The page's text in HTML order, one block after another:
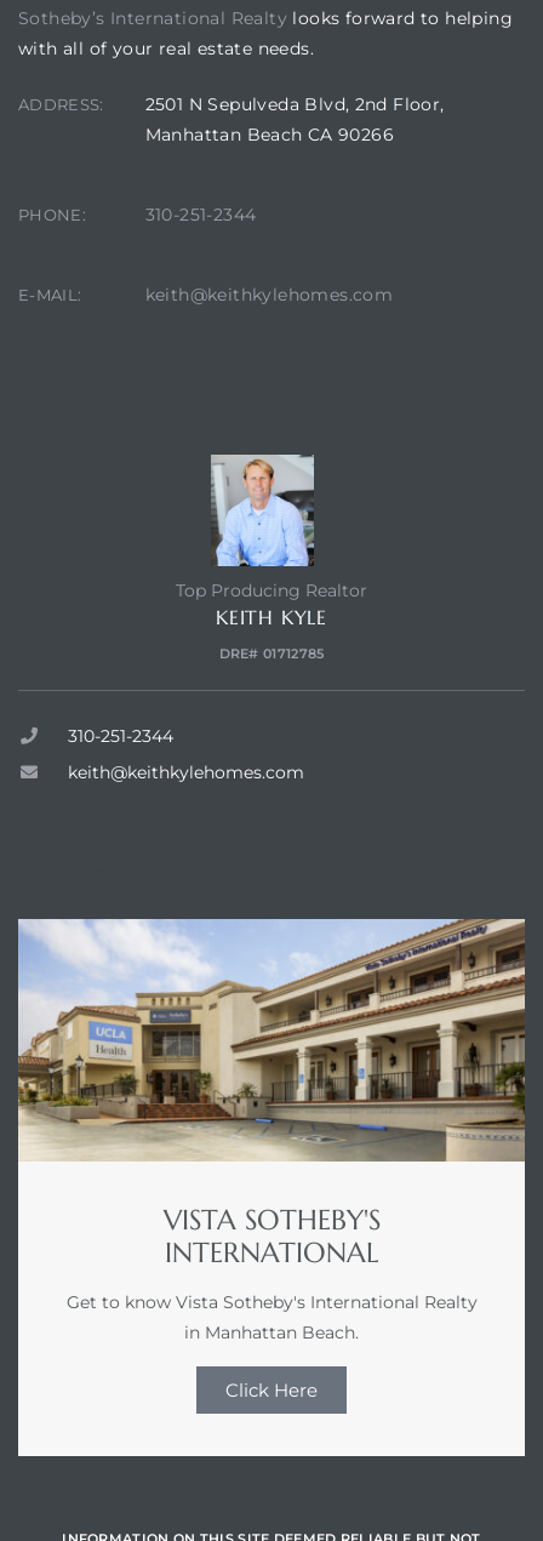
Sotheby’s International Realty looks forward to helping
with all of your real estate needs.
ADDRESS:
2501 N Sepulveda Blvd, 2nd Floor,
Manhattan Beach CA 90266
PHONE: 310-251-2344
E-MAIL: keith@keithkylehomes.com
Top Producing Realtor
KEITH KYLE
DRE# 01712785
310-251-2344
keith@keithkylehomes.com
VISTA SOTHEBY'S
INTERNATIONAL
Get to know Vista Sotheby's International Realty
in Manhattan Beach.
Click Here